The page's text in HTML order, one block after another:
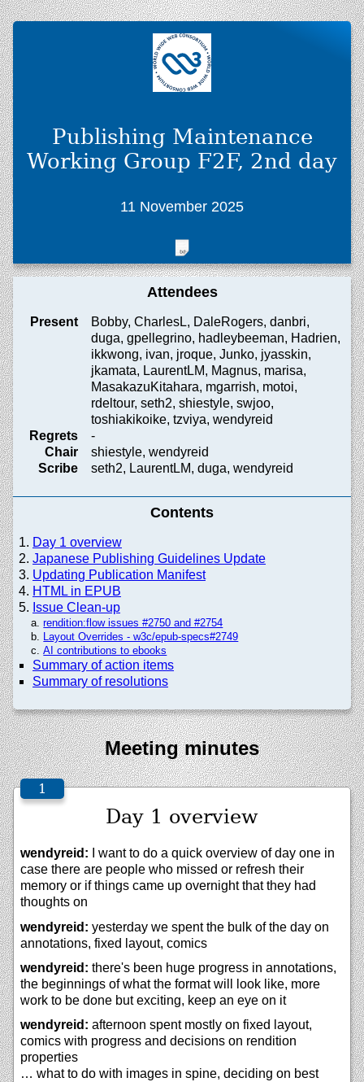
Publishing Maintenance
Working Group F2F, 2nd day
11 November 2025
Attendees
Present
Bobby, CharlesL, DaleRogers, danbri,
duga, gpellegrino, hadleybeeman, Hadrien,
ikkwong, ivan, jroque, Junko, jyasskin,
jkamata, LaurentLM, Magnus, marisa,
MasakazuKitahara, mgarrish, motoi,
rdeltour, seth2, shiestyle, swjoo,
toshiakikoike, tzviya, wendyreid
Regrets
-
Chair
shiestyle, wendyreid
Scribe
seth2, LaurentLM, duga, wendyreid
Contents
Day 1 overview
Japanese Publishing Guidelines Update
Updating Publication Manifest
HTML in EPUB
Issue Clean-up
rendition:flow issues #2750 and #2754
Layout Overrides - w3c/epub-specs#2749
AI contributions to ebooks
Summary of action items
Summary of resolutions
Meeting minutes
Day 1 overview
wendyreid: I want to do a quick overview of day one in
case there are people who missed or refresh their
memory or if things came up overnight that they had
thoughts on
wendyreid: yesterday we spent the bulk of the day on
annotations, fixed layout, comics
wendyreid: there's been huge progress in annotations,
the beginnings of what the format will look like, more
work to be done but exciting, keep an eye on it
wendyreid: afternoon spent mostly on fixed layout,
comics with progress and decisions on rendition
properties
… what to do with images in spine, deciding on best